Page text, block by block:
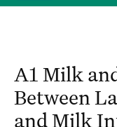
A1 Milk
Between
and Milk